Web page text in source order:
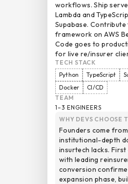
workflows. Ship
Lambda and
Supabase.
framework on AWS
Code goes to
for live re/insurer
TECH STACK
Python
TypeScript
Docker
CI/CD
TEAM
1–3 ENGINEERS
WHY DEVS CHOOSE
Founders come
institutional-depth
insurtech lacks.
with leading
conversion
expansion phase,